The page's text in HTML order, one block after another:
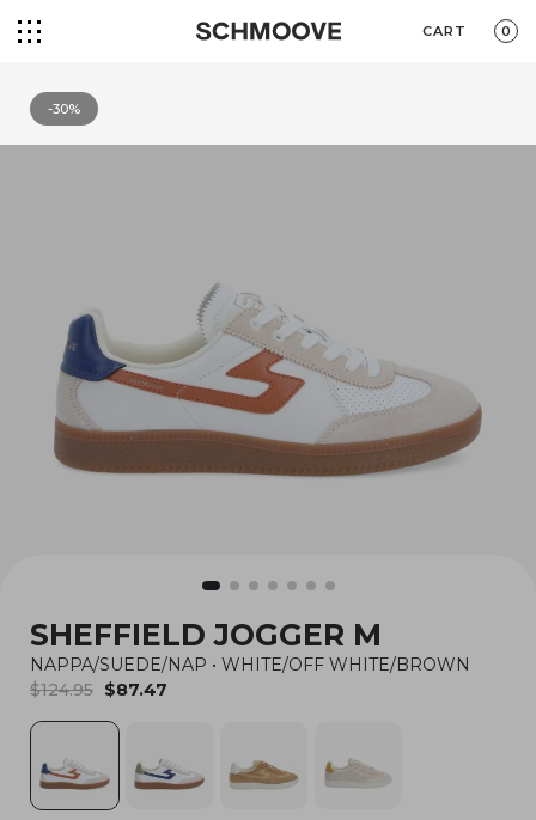
CART 0
-30%
SHEFFIELD JOGGER M
NAPPA/SUEDE/NAP • WHITE/OFF WHITE/BROWN
$124.95 $87.47